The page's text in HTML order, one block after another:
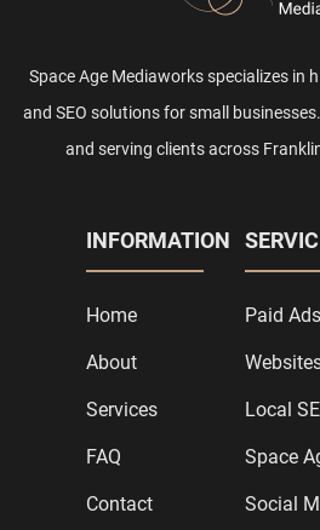
Space Age Mediaworks specializes in
and SEO solutions for small
and serving clients across
INFORMATION
Home
About
Services
FAQ
Contact
Paid Ads
Local
Space
Social